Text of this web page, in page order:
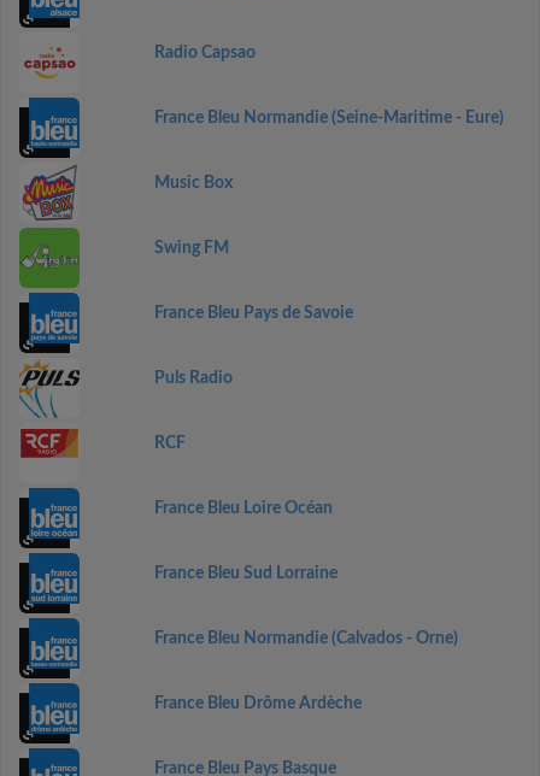
Radio Capsao
France Bleu Normandie (Seine-Maritime - Eure)
Music Box
Swing FM
France Bleu Pays de Savoie
Puls Radio
RCF
France Bleu Loire Océan
France Bleu Sud Lorraine
France Bleu Normandie (Calvados - Orne)
France Bleu Drôme Ardèche
France Bleu Pays Basque